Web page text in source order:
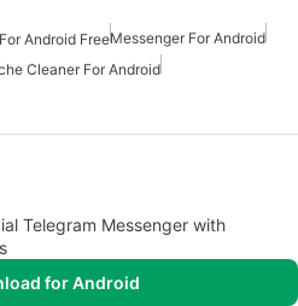
Android FreeMessenger For Android
Cleaner For Android
Telegram Messenger with
for Android